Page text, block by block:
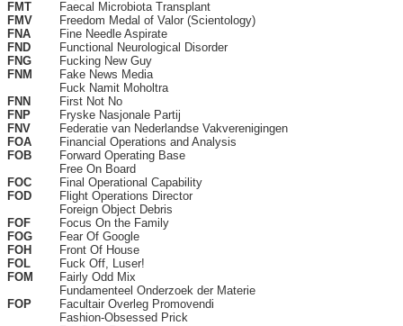
FMT
Faecal Microbiota Transplant
FMV
Freedom Medal of Valor (Scientology)
FNA
Fine Needle Aspirate
FND
Functional Neurological Disorder
FNG
Fucking New Guy
FNM
Fake News Media
Fuck Namit Moholtra
FNN
First Not No
FNP
Fryske Nasjonale Partij
FNV
Federatie van Nederlandse Vakverenigingen
FOA
Financial Operations and Analysis
FOB
Forward Operating Base
Free On Board
FOC
Final Operational Capability
FOD
Flight Operations Director
Foreign Object Debris
FOF
Focus On the Family
FOG
Fear Of Google
FOH
Front Of House
FOL
Fuck Off, Luser!
FOM
Fairly Odd Mix
Fundamenteel Onderzoek der Materie
FOP
Facultair Overleg Promovendi
Fashion-Obsessed Prick